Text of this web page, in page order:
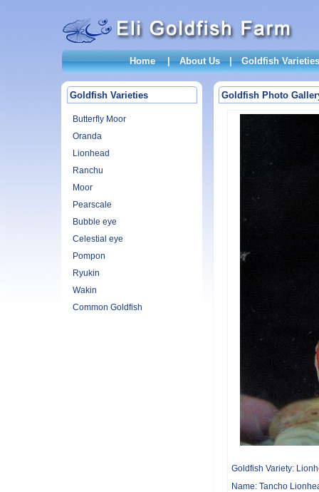
Home|About Us|Goldfish Varieties
Goldfish Varieties
Butterfly Moor
Oranda
Lionhead
Ranchu
Moor
Pearscale
Bubble eye
Celestial eye
Pompon
Ryukin
Wakin
Common Goldfish
Goldfish Photo
Goldfish Variety:
Name: Tancho